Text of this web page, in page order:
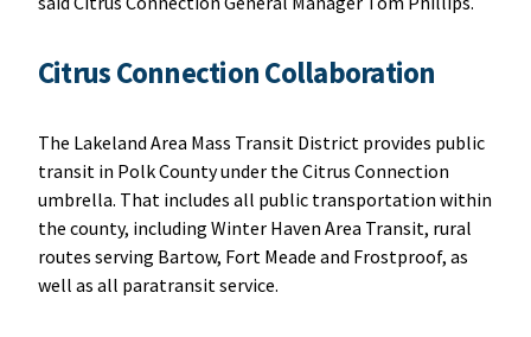
Citrus Connection Collaboration
The Lakeland Area Mass Transit District provides public
transit in Polk County under the Citrus Connection
umbrella. That includes all public transportation within
the county, including Winter Haven Area Transit, rural
routes serving Bartow, Fort Meade and Frostproof, as
well as all paratransit service.